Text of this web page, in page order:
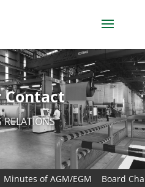
Contact
RELATIONS
Minutes of AGM/EGM Board